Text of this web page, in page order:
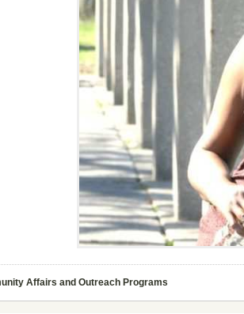
Affairs and Outreach Programs